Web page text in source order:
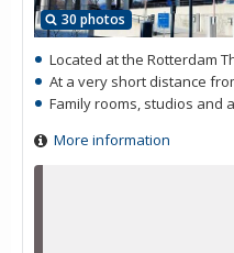
30 photos
Located at the Rotterdam
At a very short distance
Family rooms, studios and
More information